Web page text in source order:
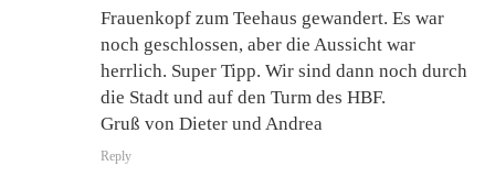
Frauenkopf zum Teehaus gewandert. Es war
noch geschlossen, aber die Aussicht war
herrlich. Super Tipp. Wir sind dann noch durch
die Stadt und auf den Turm des HBF.
Gruß von Dieter und Andrea
Reply